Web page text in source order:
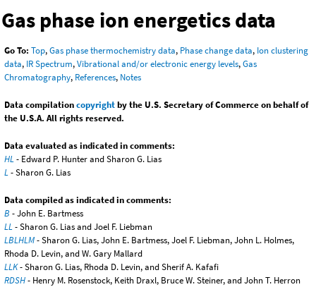
Gas phase ion energetics data
Go To: Top,Gas phase thermochemistry data, Phase change data, Ion clustering
data, IR Spectrum,Vibrational and/or electronic energy levels,Gas
Chromatography, References, Notes
Data compilationcopyrightby the U.S. Secretary of Commerce on behalf of
the U.S.A. All rights reserved.
Data evaluated as indicated in comments:
HL- Edward P. Hunter and Sharon G. Lias
L- Sharon G. Lias
Data compiled as indicated in comments:
B - John E. Bartmess
LL- Sharon G. Lias and Joel F. Liebman
LBLHLM- Sharon G. Lias, John E. Bartmess, Joel F. Liebman, John L. Holmes,
Rhoda D. Levin, and W. Gary Mallard
LLK- Sharon G. Lias, Rhoda D. Levin, and Sherif A. Kafafi
RDSH- Henry M. Rosenstock, Keith Draxl, Bruce W. Steiner, and John T. Herron